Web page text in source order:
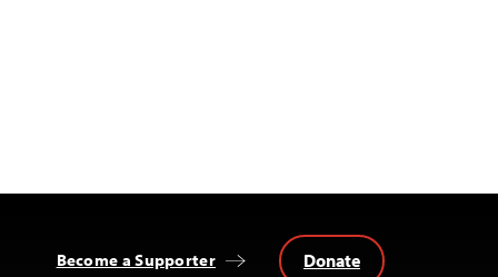
Become a Supporter Donate